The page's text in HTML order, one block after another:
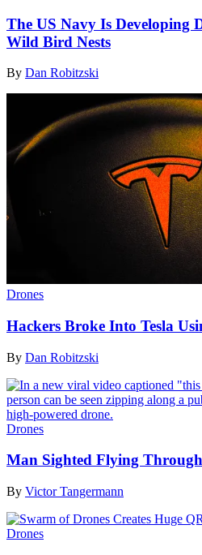
The US Navy Is Developing
Wild Bird Nests
By Dan Robitzski
Drones
Hackers Broke Into Tesla
By Dan Robitzski
Drones
Man Sighted Flying
By Victor Tangermann
Drones